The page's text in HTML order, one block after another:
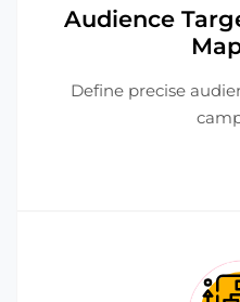
Audience
Define precise